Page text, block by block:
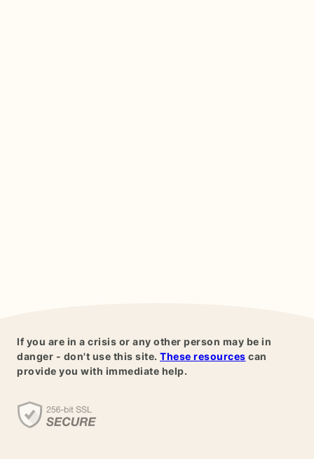
If you are in a crisis or any other person may be in
danger - don't use this site. These resources can
provide you with immediate help.